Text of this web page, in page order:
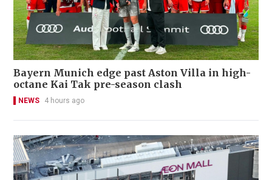
Bayern Munich edge past Aston Villa in high-
octane Kai Tak pre-season clash
NEWS 4 hours ago